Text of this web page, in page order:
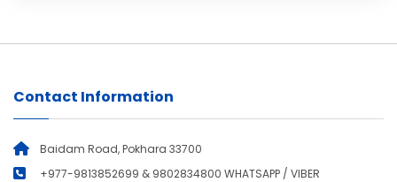
Contact Information
Baidam Road, Pokhara 33700
+977-9813852699 & 9802834800 WHATSAPP / VIBER